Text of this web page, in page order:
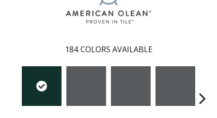
184 COLORS AVAILABLE